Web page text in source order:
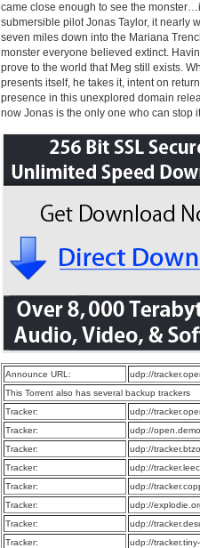
came close enough to see the
submersible pilot Jonas Taylor, it nearly
seven miles down into the Mariana
monster everyone believed extinct.
prove to the world that Meg still exists.
presents itself, he takes it, intent on
presence in this unexplored domain
now Jonas is the only one who can stop
Announce URL:
udp://
This Torrent also has several backup trackers
Tracker:
udp://
Tracker:
udp://
Tracker:
udp://
Tracker:
udp://
Tracker:
udp://
Tracker:
udp://
Tracker:
udp://
Tracker:
udp://